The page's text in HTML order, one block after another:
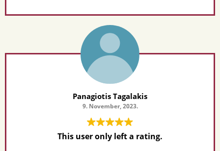
Panagiotis Tagalakis
9. November, 2023.
This user only left a rating.